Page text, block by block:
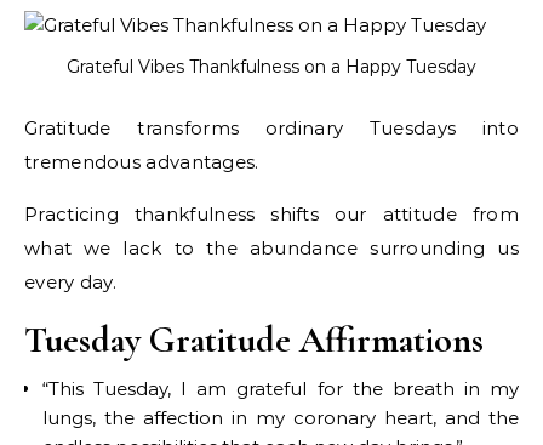
Grateful Vibes Thankfulness on a Happy Tuesday
Gratitude transforms ordinary Tuesdays into
tremendous advantages.
Practicing thankfulness shifts our attitude from
what we lack to the abundance surrounding us
every day.
Tuesday Gratitude Affirmations
“This Tuesday, I am grateful for the breath in my
lungs, the affection in my coronary heart, and the